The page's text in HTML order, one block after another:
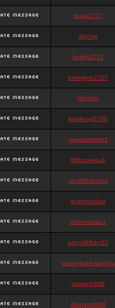
digga2727
digchig
bobby2727
peterjane2727
Hithyshi
kingkong5760
sujadsutrisno1
988pokerjudi
slot988jackpot
jpcemeonline
sutrisnosatu1
agen988slot23
queenpokersonicku
astaroth988
thanatos988